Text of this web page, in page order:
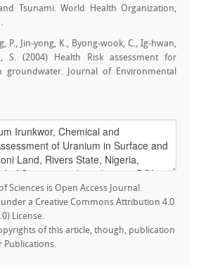
Tsunami. World Health Organization,
P., Jin-yong, K., Byong-wook, C., Ig-hwan,
S. (2004) Health Risk assessment for
groundwater. Journal of Environmental
Sciences is Open Access Journal.
under a Creative Commons Attribution 4.0
License.
of this article, though, publication
Publications.